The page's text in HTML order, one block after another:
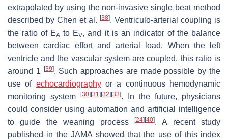
extrapolated by using the non-invasive single beat method
described by Chen et al. [38]. Ventriculo-arterial coupling is
the ratio of EA to EV, and it is an indicator of the balance
between cardiac effort and arterial load. When the left
ventricle and the vascular system are coupled, this ratio is
around 1 [39]. Such approaches are made possible by the
use of echocardiographyor a continuous hemodynamic
monitoring system
[30] [31] [32] [33]. In the future, physicians
could consider using automation and artificial intelligence
to guide the weaning process
[24] [40]. A recent study
published in the JAMA showed that the use of this index